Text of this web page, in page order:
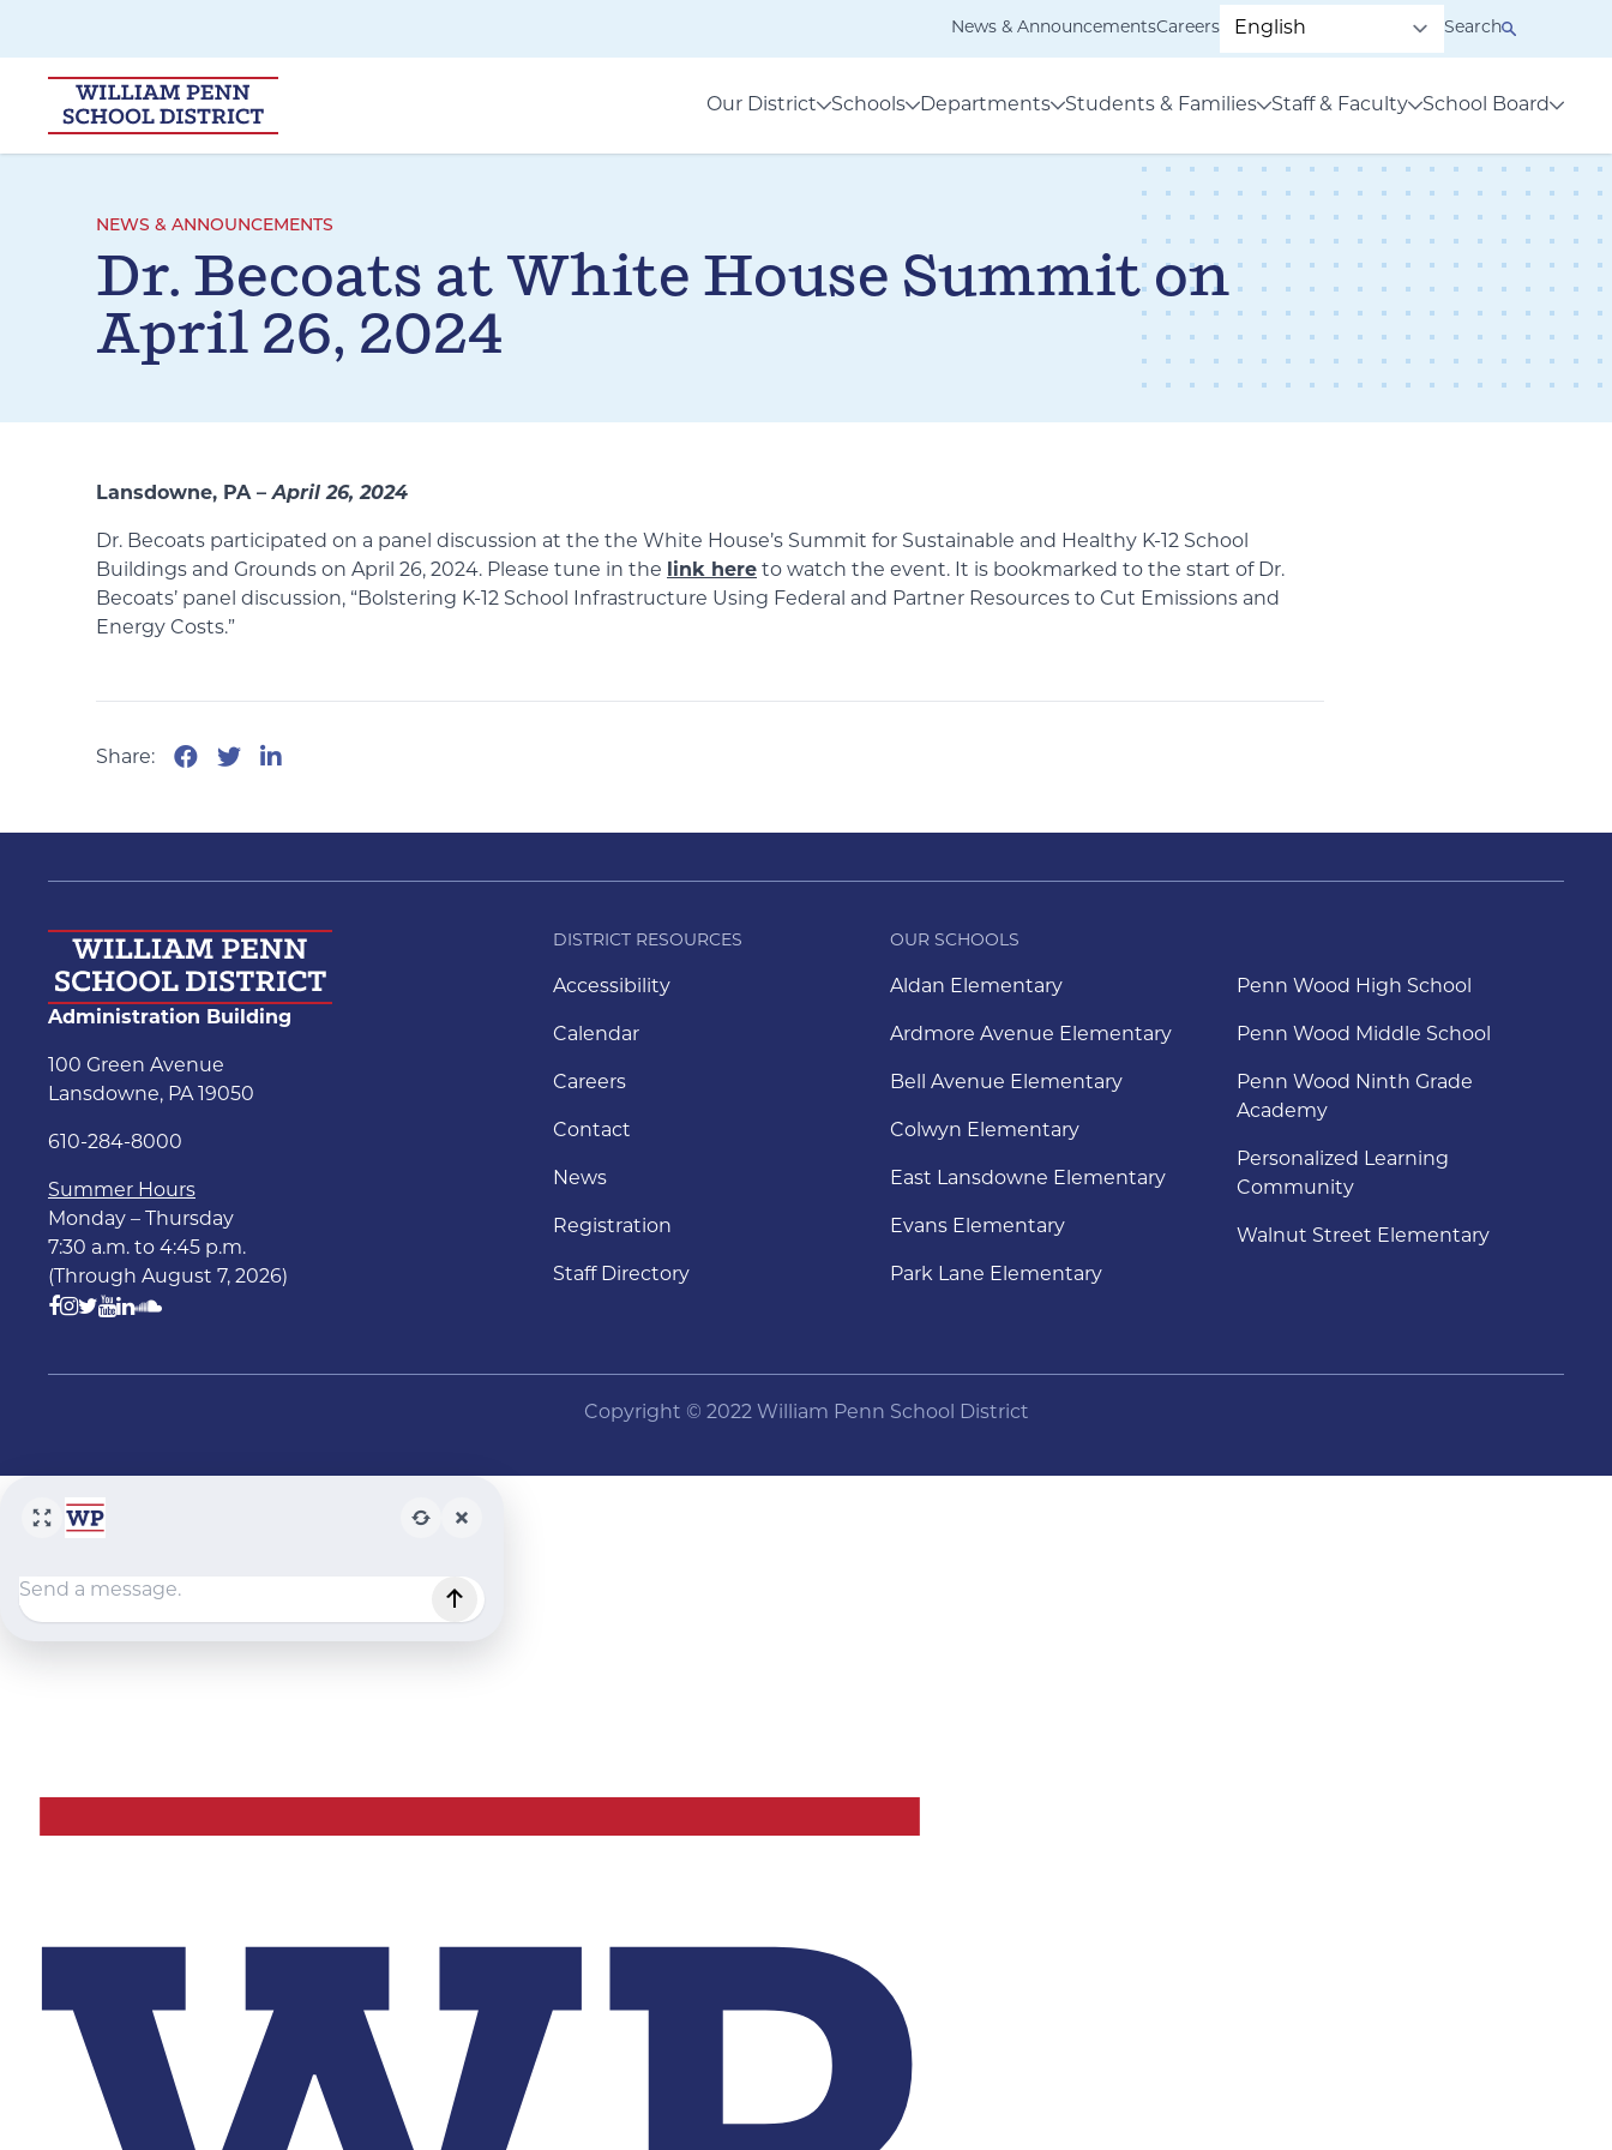
News & AnnouncementsCareers Search
Our District Schools Departments Students & Families Staff & Faculty School Board
NEWS & ANNOUNCEMENTS
Dr. Becoats at White House Summit on
April 26, 2024
Lansdowne, PA –April 26, 2024
Dr. Becoats participated on a panel discussion at the the White House’s Summit for Sustainable and Healthy K-12 School
Buildings and Grounds on April 26, 2024. Please tune in the
link here to watch the event. It is bookmarked to the start of Dr.
Becoats’ panel discussion, “Bolstering K-12 School Infrastructure Using Federal and Partner Resources to Cut Emissions and
Energy Costs.”
Share:
Administration Building
100 Green Avenue
Lansdowne, PA 19050
610-284-8000
Summer Hours
Monday – Thursday
7:30 a.m. to 4:45 p.m.
(Through August 7, 2026)
DISTRICT RESOURCES
Accessibility
Calendar
Careers
Contact
News
Registration
Staff Directory
OUR SCHOOLS
Aldan Elementary
Ardmore Avenue Elementary
Bell Avenue Elementary
Colwyn Elementary
East Lansdowne Elementary
Evans Elementary
Park Lane Elementary
Penn Wood High School
Penn Wood Middle School
Penn Wood Ninth Grade
Academy
Personalized Learning
Community
Walnut Street Elementary
Copyright © 2022 William Penn School District